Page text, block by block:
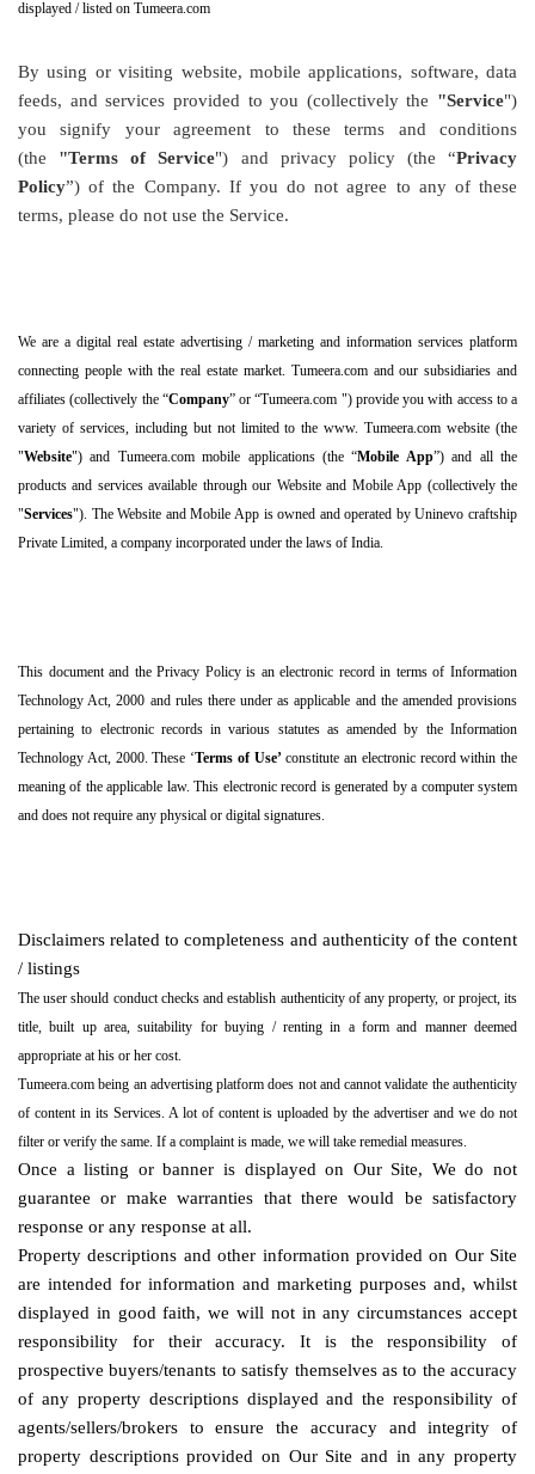
displayed / listed on Tumeera.com
By using or visiting website, mobile applications, software, data
feeds, and services provided to you (collectively the "Service")
you signify your agreement to these terms and conditions
(the "Terms of Service") and privacy policy (the “Privacy
Policy”) of the Company. If you do not agree to any of these
terms, please do not use the Service.
We are a digital real estate advertising / marketing and information services platform
connecting people with the real estate market. Tumeera.com and our subsidiaries and
affiliates (collectively the “Company” or “Tumeera.com ") provide you with access to a
variety of services, including but not limited to the www. Tumeera.com website (the
"Website") and Tumeera.com mobile applications (the “Mobile App”) and all the
products and services available through our Website and Mobile App (collectively the
"Services"). The Website and Mobile App is owned and operated by Uninevo craftship
Private Limited, a company incorporated under the laws of India.
This document and the Privacy Policy is an electronic record in terms of Information
Technology Act, 2000 and rules there under as applicable and the amended provisions
pertaining to electronic records in various statutes as amended by the Information
Technology Act, 2000. These ‘Terms of Use’ constitute an electronic record within the
meaning of the applicable law. This electronic record is generated by a computer system
and does not require any physical or digital signatures.
Disclaimers related to completeness and authenticity of the content
/ listings
The user should conduct checks and establish authenticity of any property, or project, its
title, built up area, suitability for buying / renting in a form and manner deemed
appropriate at his or her cost.
Tumeera.com being an advertising platform does not and cannot validate the authenticity
of content in its Services. A lot of content is uploaded by the advertiser and we do not
filter or verify the same. If a complaint is made, we will take remedial measures.
Once a listing or banner is displayed on Our Site, We do not
guarantee or make warranties that there would be satisfactory
response or any response at all.
Property descriptions and other information provided on Our Site
are intended for information and marketing purposes and, whilst
displayed in good faith, we will not in any circumstances accept
responsibility for their accuracy. It is the responsibility of
prospective buyers/tenants to satisfy themselves as to the accuracy
of any property descriptions displayed and the responsibility of
agents/sellers/brokers to ensure the accuracy and integrity of
property descriptions provided on Our Site and in any property